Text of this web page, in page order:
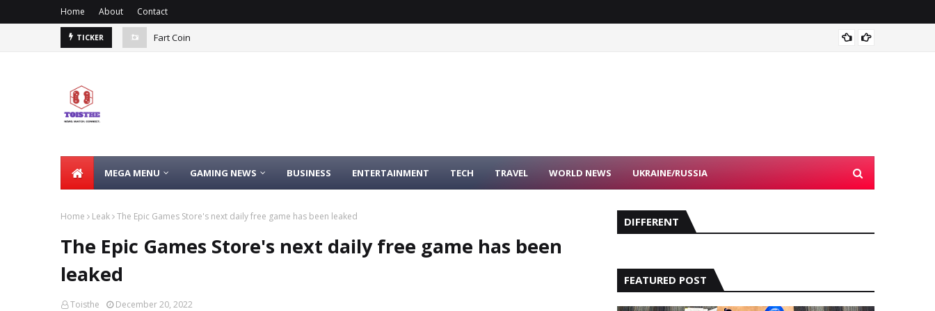
Home About Contact
TICKER Fart Coin
MEGA MENU GAMING NEWS BUSINESS ENTERTAINMENT TECH TRAVEL WORLD NEWS UKRAINE/RUSSIA
Home Leak The Epic Games Store's next daily free game has been leaked
The Epic Games Store's next daily free game has been
leaked
Toisthe December 20, 2022
DIFFERENT
FEATURED POST